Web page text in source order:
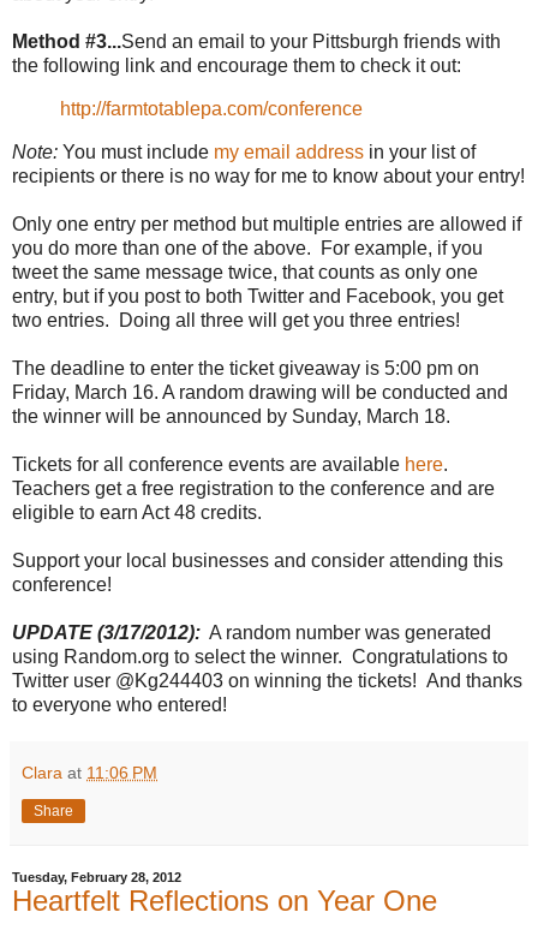
Method #3...Send an email to your Pittsburgh friends with
the following link and encourage them to check it out:
http://farmtotablepa.com/conference
Note: You must include my email address in your list of
recipients or there is no way for me to know about your entry!
Only one entry per method but multiple entries are allowed if
you do more than one of the above. For example, if you
tweet the same message twice, that counts as only one
entry, but if you post to both Twitter and Facebook, you get
two entries. Doing all three will get you three entries!
The deadline to enter the ticket giveaway is 5:00 pm on
Friday, March 16. A random drawing will be conducted and
the winner will be announced by Sunday, March 18.
Tickets for all conference events are available here.
Teachers get a free registration to the conference and are
eligible to earn Act 48 credits.
Support your local businesses and consider attending this
conference!
UPDATE (3/17/2012): A random number was generated
using Random.org to select the winner. Congratulations to
Twitter user @Kg244403 on winning the tickets! And thanks
to everyone who entered!
Clara at 11:06 PM
Share
Tuesday, February 28, 2012
Heartfelt Reflections on Year One